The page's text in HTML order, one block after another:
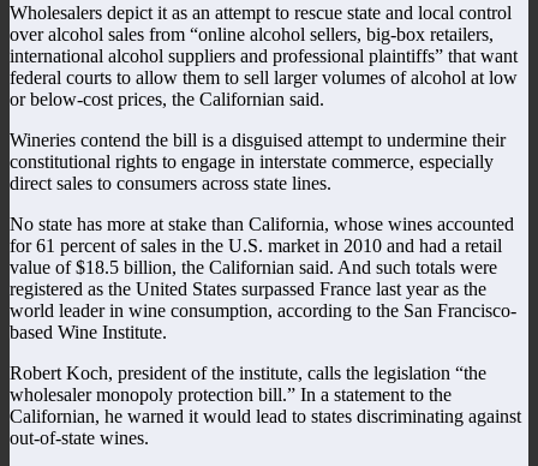
Wholesalers depict it as an attempt to rescue state and local control
over alcohol sales from “online alcohol sellers, big-box retailers,
international alcohol suppliers and professional plaintiffs” that want
federal courts to allow them to sell larger volumes of alcohol at low
or below-cost prices, the Californian said.
Wineries contend the bill is a disguised attempt to undermine their
constitutional rights to engage in interstate commerce, especially
direct sales to consumers across state lines.
No state has more at stake than California, whose wines accounted
for 61 percent of sales in the U.S. market in 2010 and had a retail
value of $18.5 billion, the Californian said. And such totals were
registered as the United States surpassed France last year as the
world leader in wine consumption, according to the San Francisco-
based Wine Institute.
Robert Koch, president of the institute, calls the legislation “the
wholesaler monopoly protection bill.” In a statement to the
Californian, he warned it would lead to states discriminating against
out-of-state wines.